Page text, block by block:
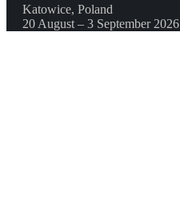
Katowice, Poland
20 August – 3 September 2026